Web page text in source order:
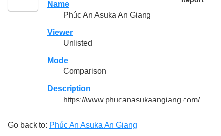
Name
Phúc An Asuka An Giang
Viewer
Unlisted
Mode
Comparison
Description
https://www.phucanasukaangiang.com/
Go back to: Phúc An Asuka An Giang